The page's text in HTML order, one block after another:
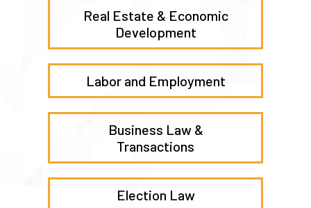
Real Estate & Economic
Development
Labor and Employment
Business Law &
Transactions
Election Law